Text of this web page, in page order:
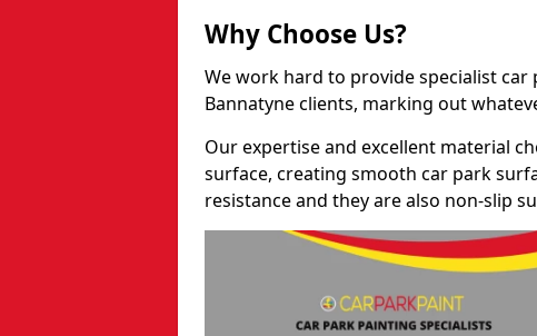
Why Choose Us?
We work hard to provide specialist
Bannatyne clients, marking out
Our expertise and excellent material
surface, creating smooth car park
resistance and they are also non-slip